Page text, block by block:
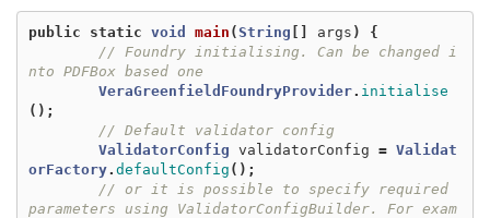
n
public static void main (String [] args )
{
// Foundry initialising. Can be changed i
nto PDFBox based one
VeraGreenfieldFoundryProvider. initialise
();
// Default validator config
ValidatorConfig validatorConfig = Validat
orFactory. defaultConfig ();
// or it is possible to specify required
parameters using ValidatorConfigBuilder. For exam